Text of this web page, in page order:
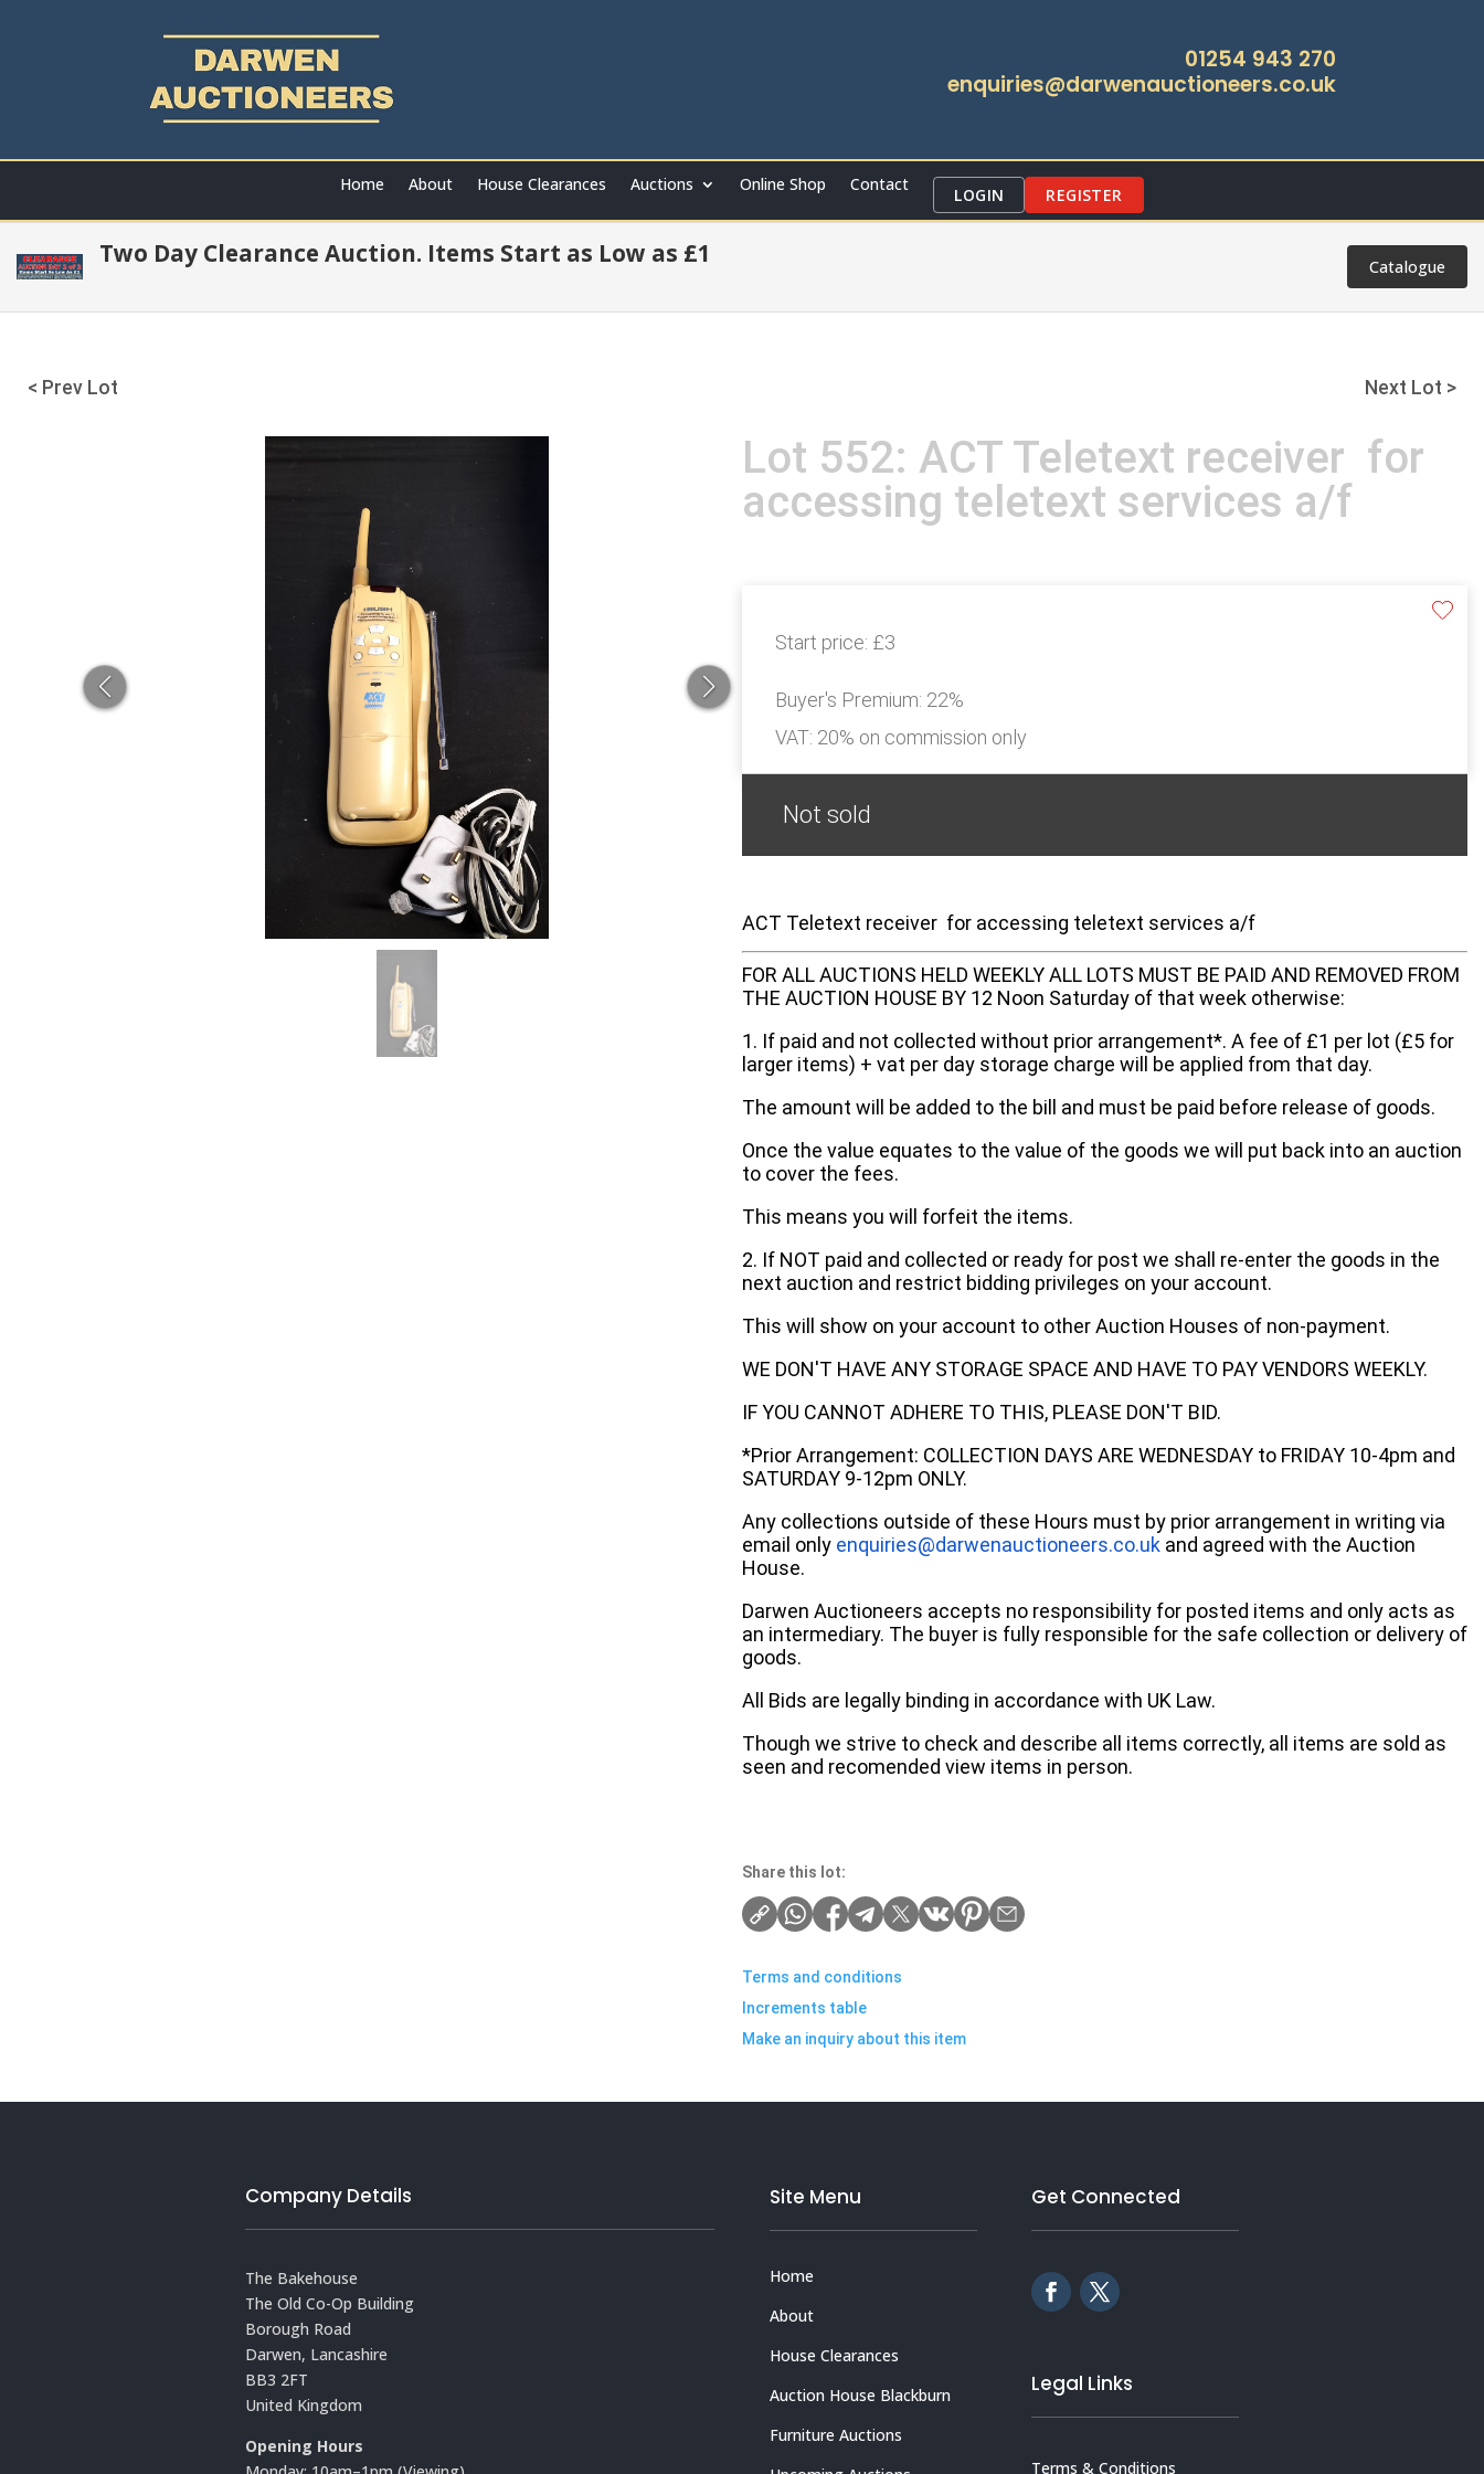
01254 943 270
enquiries@darwenauctioneers.co.uk
Home About House Clearances Auctions Online Shop Contact
LOGIN REGISTER
Two Day Clearance Auction. Items Start as Low as £1 Catalogue
< Prev Lot Next Lot >
Lot 552: ACT Teletext receiver for
accessing teletext services a/f
Start price: £3
Buyer's Premium: 22%
VAT: 20% on commission only
Not sold
ACT Teletext receiver for accessing teletext services a/f
FOR ALL AUCTIONS HELD WEEKLY ALL LOTS MUST BE PAID AND REMOVED FROM
THE AUCTION HOUSE BY 12 Noon Saturday of that week otherwise:
1. If paid and not collected without prior arrangement*. A fee of £1 per lot (£5 for
larger items) + vat per day storage charge will be applied from that day.
The amount will be added to the bill and must be paid before release of goods.
Once the value equates to the value of the goods we will put back into an auction
to cover the fees.
This means you will forfeit the items.
2. If NOT paid and collected or ready for post we shall re-enter the goods in the
next auction and restrict bidding privileges on your account.
This will show on your account to other Auction Houses of non-payment.
WE DON'T HAVE ANY STORAGE SPACE AND HAVE TO PAY VENDORS WEEKLY.
IF YOU CANNOT ADHERE TO THIS, PLEASE DON'T BID.
*Prior Arrangement: COLLECTION DAYS ARE WEDNESDAY to FRIDAY 10-4pm and
SATURDAY 9-12pm ONLY.
Any collections outside of these Hours must by prior arrangement in writing via
email only enquiries@darwenauctioneers.co.uk and agreed with the Auction
House.
Darwen Auctioneers accepts no responsibility for posted items and only acts as
an intermediary. The buyer is fully responsible for the safe collection or delivery of
goods.
All Bids are legally binding in accordance with UK Law.
Though we strive to check and describe all items correctly, all items are sold as
seen and recomended view items in person.
Share this lot:
Terms and conditions
Increments table
Make an inquiry about this item
Company Details
The Bakehouse
The Old Co-Op Building
Borough Road
Darwen, Lancashire
BB3 2FT
United Kingdom
Opening Hours
Site Menu
Home
About
House Clearances
Auction House Blackburn
Furniture Auctions
Get Connected
Legal Links
Terms & Conditions